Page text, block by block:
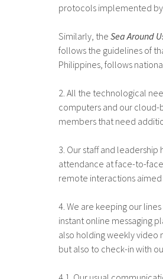
protocols implemented by
Similarly, the Sea Around
follows the guidelines of
Philippines, follows
2. All the technological
computers and our cloud-
members that need
3. Our staff and
attendance at face-to-
remote interactions
4. We are keeping our
instant online messaging
also holding weekly video
but also to check-in with